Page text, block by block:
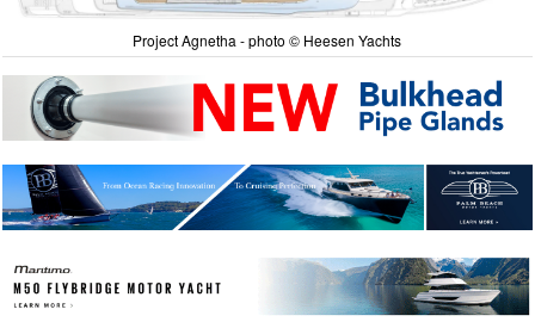
Project Agnetha - photo © Heesen Yachts